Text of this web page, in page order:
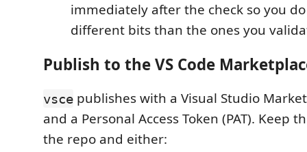
immediately after the check so you
different bits than the ones you
Publish to the VS Code
vsce publishes with a Visual Studio
and a Personal Access Token (PAT). Keep
the repo and either: